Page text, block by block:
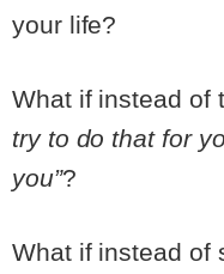
your life?
What if instead of
try to do that for
you”?
What if instead of